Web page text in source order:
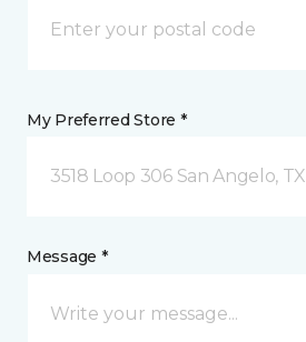
My Preferred Store *
3518 Loop 306 San Angelo, TX
Message *